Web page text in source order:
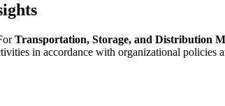
Transportation, Storage, and Distribution
in accordance with organizational policies